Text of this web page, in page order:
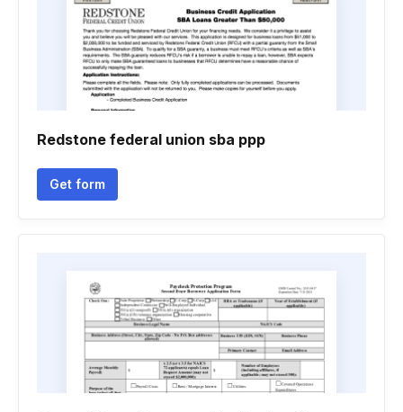
Redstone federal union sba ppp
Get form